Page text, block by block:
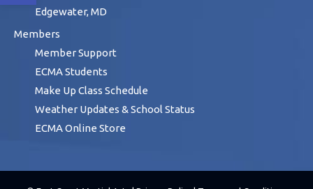
Edgewater, MD
Members
Member Support
ECMA Students
Make Up Class Schedule
Weather Updates & School Status
ECMA Online Store